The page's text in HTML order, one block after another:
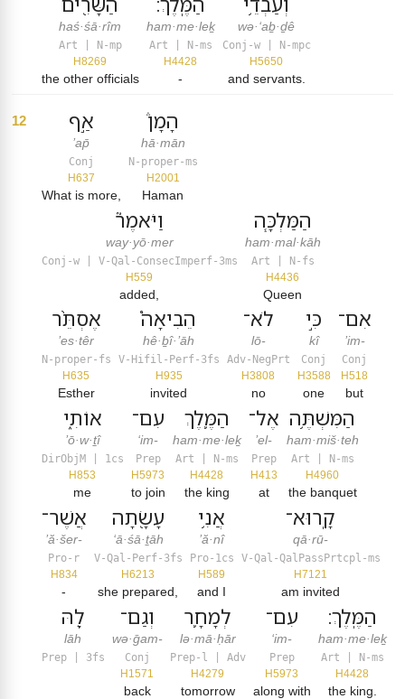
haś·śā·rîm
Art | N-mp
H8269
the other officials
ham·me·leḵ
Art | N-ms
H4428
-
wə·‘aḇ·ḏê
Conj-w | N-mpc
H5650
and servants.
12 אַ֣ף
’ap̄
Conj
H637
What is more,
הָמָן֒
hā·mān
N-proper-ms
H2001
Haman
וַיֹּאמֶר֮
way·yō·mer
Conj-w | V-Qal-ConsecImperf-3ms
H559
added,
הַמַּלְכָּ֧ה
ham·mal·kāh
Art | N-fs
H4436
Queen
אֶסְתֵּ֨ר
’es·têr
N-proper-fs
H635
Esther
הֵבִיאָה֩
hê·ḇî·’āh
V-Hifil-Perf-3fs
H935
invited
לֹא־
lō-
Adv-NegPrt
H3808
no
כִּ֣י
kî
Conj
H3588
one
אִם־
’im-
Conj
H518
but
אוֹתִ֑י
’ō·w·ṯî
DirObjM | 1cs
H853
me
עִם־
‘im-
Prep
H5973
to join
הַמֶּ֛לֶךְ
ham·me·leḵ
Art | N-ms
H4428
the king
אֶל־
’el-
Prep
H413
at
הַמִּשְׁתֶּ֥ה
ham·miš·teh
Art | N-ms
H4960
the banquet
אֲשֶׁר־
’ă·šer-
Pro-r
H834
-
עָשָׂ֖תָה
‘ā·śā·ṯāh
V-Qal-Perf-3fs
H6213
she prepared,
אֲנִ֥י
’ă·nî
Pro-1cs
H589
and I
קָֽרוּא־
qā·rū-
V-Qal-QalPassPrtcpl-ms
H7121
am invited
לָ֖הּ
lāh
Prep | 3fs
וְגַם־
wə·ḡam-
Conj
H1571
back
לְמָחָ֛ר
lə·mā·ḥār
Prep-l | Adv
H4279
tomorrow
עִם־
‘im-
Prep
H5973
along with
הַמֶּֽלֶךְ׃
ham·me·leḵ
Art | N-ms
H4428
the king.